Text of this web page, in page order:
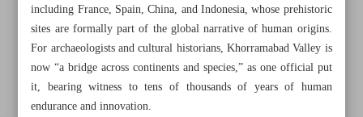
including France, Spain, China, and Indonesia, whose prehistoric
sites are formally part of the global narrative of human origins.
For archaeologists and cultural historians, Khorramabad Valley is
now “a bridge across continents and species,” as one official put
it, bearing witness to tens of thousands of years of human
endurance and innovation.